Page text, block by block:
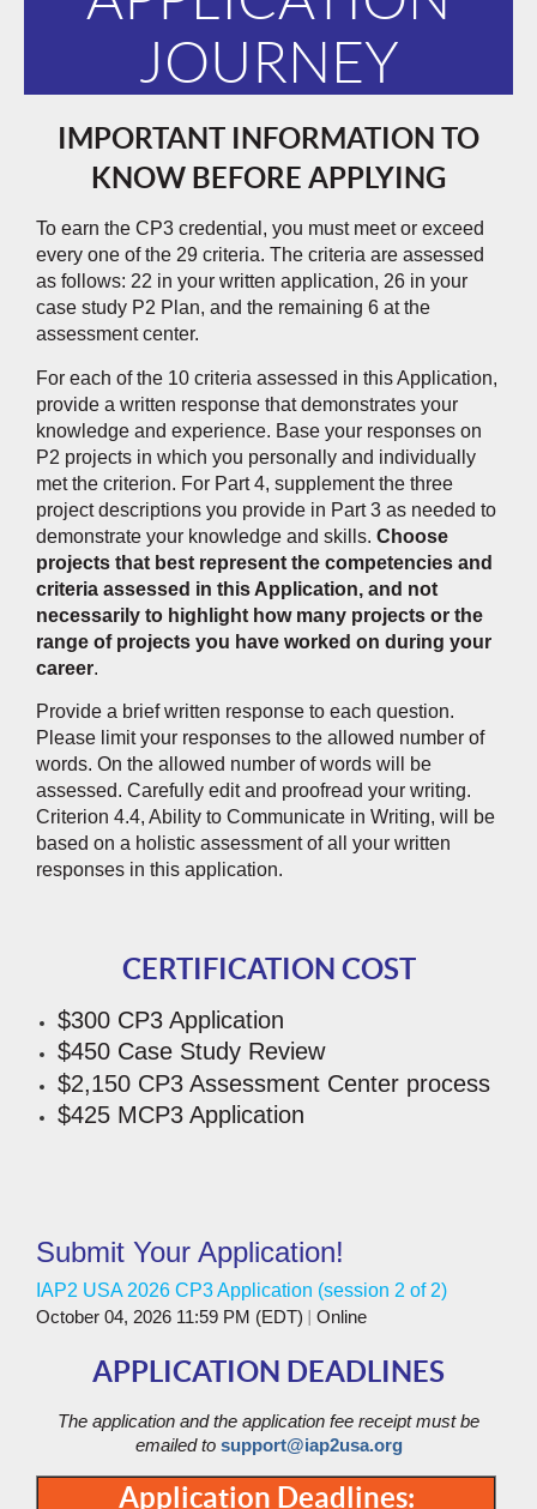
JOURNEY
IMPORTANT INFORMATION TO
KNOW BEFORE APPLYING
To earn the CP3 credential, you must meet or exceed
every one of the 29 criteria. The criteria are assessed
as follows: 22 in your written application, 26 in your
case study P2 Plan, and the remaining 6 at the
assessment center.
For each of the 10 criteria assessed in this Application,
provide a written response that demonstrates your
knowledge and experience. Base your responses on
P2 projects in which you personally and individually
met the criterion. For Part 4, supplement the three
project descriptions you provide in Part 3 as needed to
demonstrate your knowledge and skills. Choose
projects that best represent the competencies and
criteria assessed in this Application, and not
necessarily to highlight how many projects or the
range of projects you have worked on during your
career.
Provide a brief written response to each question.
Please limit your responses to the allowed number of
words. On the allowed number of words will be
assessed. Carefully edit and proofread your writing.
Criterion 4.4, Ability to Communicate in Writing, will be
based on a holistic assessment of all your written
responses in this application.
CERTIFICATION COST
$300 CP3 Application
$450 Case Study Review
$2,150 CP3 Assessment Center process
$425 MCP3 Application
Submit Your Application!
IAP2 USA 2026 CP3 Application (session 2 of 2)
October 04, 2026 11:59 PM (EDT) Online
APPLICATION DEADLINES
The application and the application fee receipt must be
emailed to support@iap2usa.org
Application Deadlines: